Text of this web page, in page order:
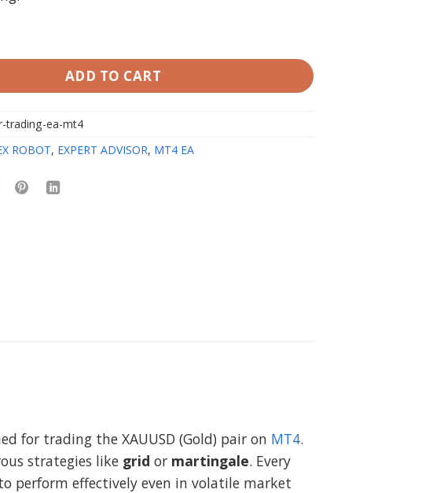
EA MT4 V1.2 quantity
ADD TO CART
trading-ea-mt4
ROBOT, EXPERT ADVISOR, MT4 EA
for trading the XAUUSD (Gold) pair on MT4.
strategies like grid or martingale. Every
perform effectively even in volatile market